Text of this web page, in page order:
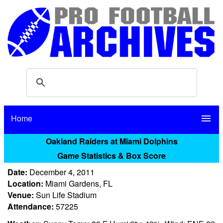
Home menu
Oakland Raiders at Miami Dolphins
Game Statistics & Box Score
Date: December 4, 2011
Location: Miami Gardens, FL
Venue: Sun Life Stadium
Attendance: 57225